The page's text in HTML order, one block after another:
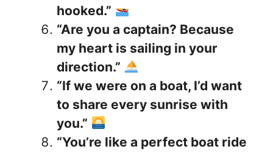
hooked.”
“Are you a captain? Because
my heart is sailing in your
direction.”
“If we were on a boat, I’d want
to share every sunrise with
you.”
“You’re like a perfect boat ride